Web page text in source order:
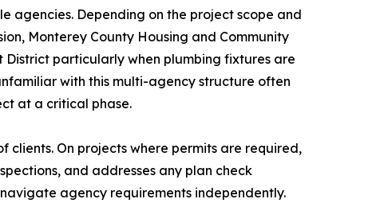
agencies. Depending on the project scope and
Monterey County Housing and Community
particularly when plumbing fixtures are
with this multi-agency structure often
at a critical phase.
clients. On projects where permits are required,
and addresses any plan check
agency requirements independently.